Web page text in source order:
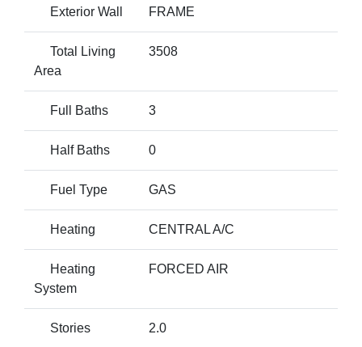
Exterior Wall FRAME
Total Living
Area
3508
Full Baths 3
Half Baths 0
Fuel Type GAS
Heating CENTRAL A/C
Heating
System
FORCED AIR
Stories 2.0